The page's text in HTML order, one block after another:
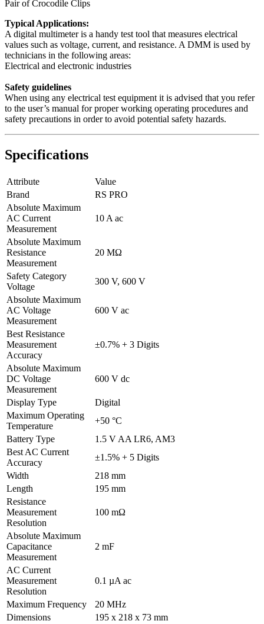
Pair of Crocodile Clips
Typical Applications:
A digital multimeter is a handy test tool that measures electrical
values such as voltage, current, and resistance. A DMM is used by
technicians in the following areas:
Electrical and electronic industries
Safety guidelines
When using any electrical test equipment it is advised that you refer
to the user’s manual for proper working operating procedures and
safety precautions in order to avoid potential safety hazards.
Specifications
Attribute
Value
Brand
RS PRO
Absolute Maximum
AC Current
Measurement
10 A ac
Absolute Maximum
Resistance
Measurement
20 MΩ
Safety Category
Voltage
300 V, 600 V
Absolute Maximum
AC Voltage
Measurement
600 V ac
Best Resistance
Measurement
Accuracy
±0.7% + 3 Digits
Absolute Maximum
DC Voltage
Measurement
600 V dc
Display Type
Digital
Maximum Operating
Temperature
+50 °C
Battery Type
1.5 V AA LR6, AM3
Best AC Current
Accuracy
±1.5% + 5 Digits
Width
218 mm
Length
195 mm
Resistance
Measurement
Resolution
100 mΩ
Absolute Maximum
Capacitance
Measurement
2 mF
AC Current
Measurement
Resolution
0.1 µA ac
Maximum Frequency
20 MHz
Dimensions
195 x 218 x 73 mm